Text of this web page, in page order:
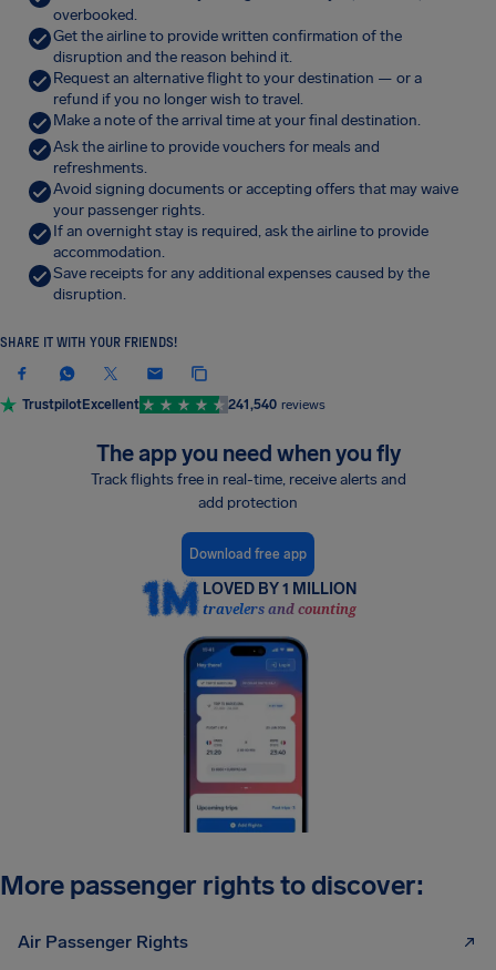
overbooked.
Get the airline to provide written confirmation of the
disruption and the reason behind it.
Request an alternative flight to your destination — or a
refund if you no longer wish to travel.
Make a note of the arrival time at your final destination.
Ask the airline to provide vouchers for meals and
refreshments.
Avoid signing documents or accepting offers that may waive
your passenger rights.
If an overnight stay is required, ask the airline to provide
accommodation.
Save receipts for any additional expenses caused by the
disruption.
SHARE IT WITH YOUR FRIENDS!
TrustpilotExcellent 241,540 reviews
The app you need when you fly
Track flights free in real-time, receive alerts and
add protection
Download free app
LOVED BY 1 MILLION
travelers and counting
More passenger rights to discover:
Air Passenger Rights